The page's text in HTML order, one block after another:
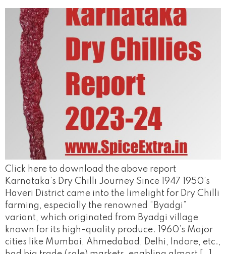
Click here to download the above report
Karnataka’s Dry Chilli Journey Since 1947 1950’s
Haveri District came into the limelight for Dry Chilli
farming, especially the renowned “Byadgi”
variant, which originated from Byadgi village
known for its high-quality produce. 1960’s Major
cities like Mumbai, Ahmedabad, Delhi, Indore, etc.,